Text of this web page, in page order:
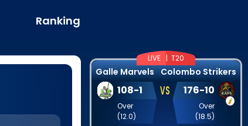
Ranking
LIVE |T20
Galle Marvels Colombo Strikers
108-1
Over
(12.0)
VS 176-10
Over
(18.5)